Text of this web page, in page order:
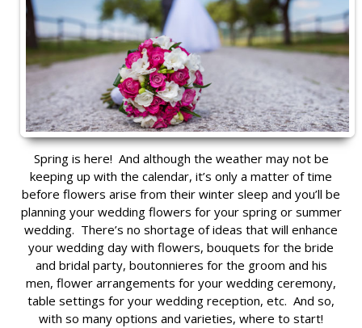
Spring is here! And although the weather may not be
keeping up with the calendar, it’s only a matter of time
before flowers arise from their winter sleep and you’ll be
planning your wedding flowers for your spring or summer
wedding. There’s no shortage of ideas that will enhance
your wedding day with flowers, bouquets for the bride
and bridal party, boutonnieres for the groom and his
men, flower arrangements for your wedding ceremony,
table settings for your wedding reception, etc. And so,
with so many options and varieties, where to start!